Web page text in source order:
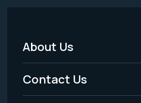
Footer
Menu
-
About Us
Contact Us